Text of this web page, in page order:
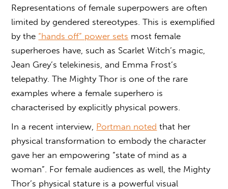
Representations of female superpowers are often
limited by gendered stereotypes. This is exemplified
by the “hands off” power sets most female
superheroes have, such as Scarlet Witch’s magic,
Jean Grey’s telekinesis, and Emma Frost’s
telepathy. The Mighty Thor is one of the rare
examples where a female superhero is
characterised by explicitly physical powers.
In a recent interview, Portman noted that her
physical transformation to embody the character
gave her an empowering “state of mind as a
woman”. For female audiences as well, the Mighty
Thor’s physical stature is a powerful visual